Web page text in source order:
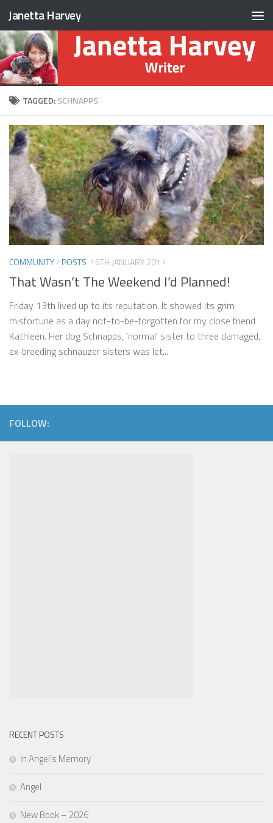
Skip to content
Janetta Harvey
TAGGED:SCHNAPPS
COMMUNITY/POSTS 16TH JANUARY 2017
That Wasn’t The Weekend I’d Planned!
Friday 13th lived up to its reputation. It showed its grim
misfortune as a day not-to-be-forgotten for my close friend
Kathleen. Her dog Schnapps, ‘normal’ sister to three damaged,
ex-breeding schnauzer sisters was let...
FOLLOW:
RECENT POSTS
In Angel’s Memory
Angel
New Book – 2026